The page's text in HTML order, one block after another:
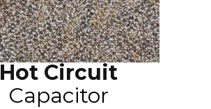
Hot Circuit
Capacitor